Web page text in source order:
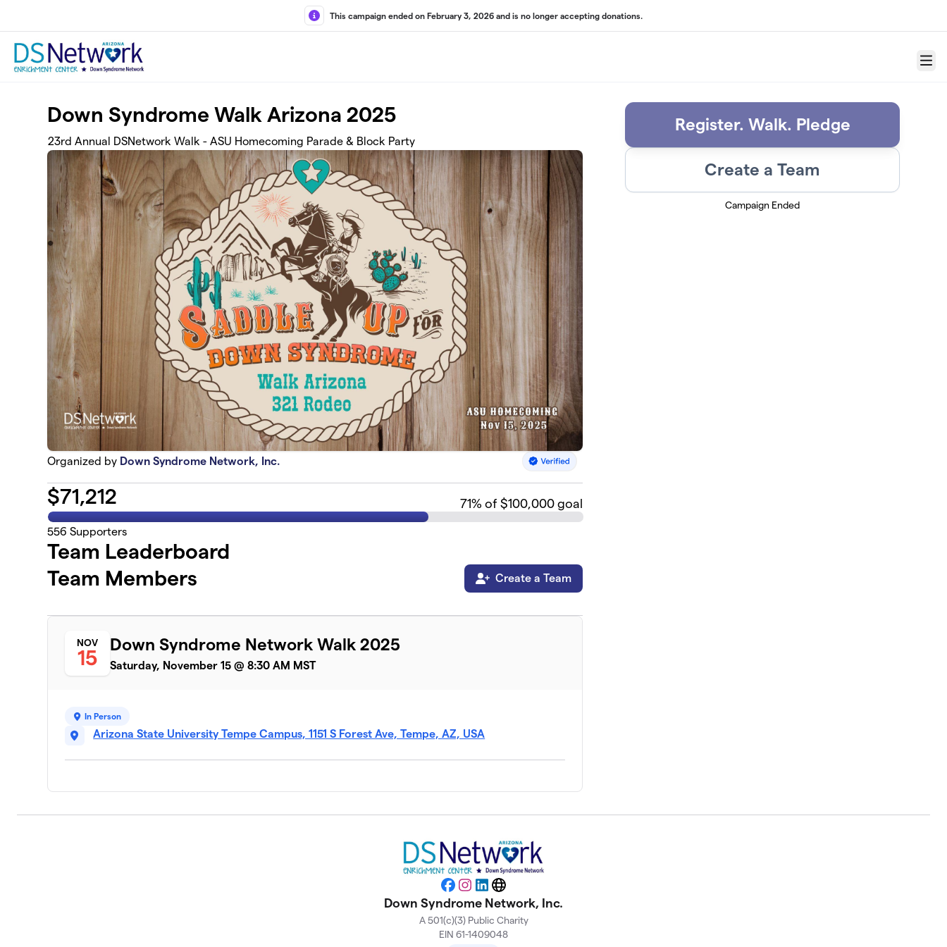
This campaign ended on February 3, 2026 and is no longer accepting donations.
Menu
Down Syndrome Walk Arizona 2025
23rd Annual DSNetwork Walk - ASU Homecoming Parade & Block Party
Organized by Down Syndrome Network, Inc.
$71,212 71% of $100,000 goal
556 Supporters
Team Leaderboard
Team Members
Create a Team
NOV
15
Down Syndrome Network Walk 2025
Saturday, November 15 @ 8:30 AM MST
In Person
Arizona State University Tempe Campus, 1151 S Forest Ave, Tempe, AZ, USA
Register. Walk. Pledge
Create a Team
Campaign Ended
Facebook
Instagram
LinkedIn
Website
Down Syndrome Network, Inc.
A 501(c)(3) Public Charity
EIN 61-1409048